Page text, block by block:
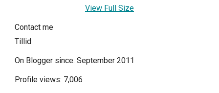
View Full Size
Contact me
Tillid
On Blogger since: September 2011
Profile views: 7,006